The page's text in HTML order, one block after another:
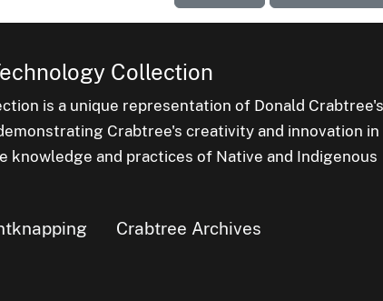
Collection
is a unique representation of Donald Crabtree's
Crabtree's creativity and innovation in
and practices of Native and Indigenous
Crabtree Archives